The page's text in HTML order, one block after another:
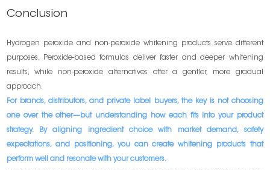
Conclusion
Hydrogen peroxide and non-peroxide whitening products serve different
purposes. Peroxide-based formulas deliver faster and deeper whitening
results, while non-peroxide alternatives offer a gentler, more gradual
approach.
For brands, distributors, and private label buyers, the key is not choosing
one over the other—but understanding how each fits into your product
strategy. By aligning ingredient choice with market demand, safety
expectations, and positioning, you can create whitening products that
perform well and resonate with your customers.